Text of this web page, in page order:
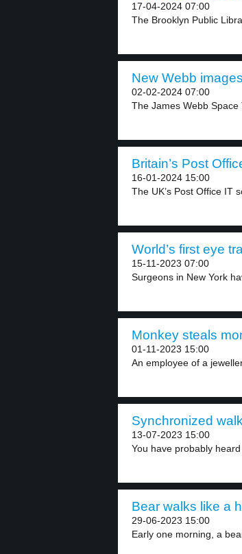
17-04-2024 07:00
The Brooklyn Public
New Webb
02-02-2024 07:00
The James Webb Space
Britain’s Post
16-01-2024 15:00
The UK’s Post Office IT
World’s first eye
15-11-2023 07:00
Surgeons in New York
Monkey steals
01-11-2023 15:00
An employee of a
Synchronized
13-07-2023 15:00
You have probably
Bear walks like a
29-06-2023 15:00
Early one morning, a